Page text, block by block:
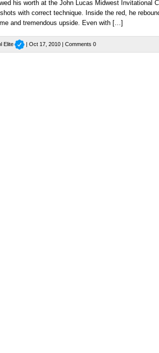
his worth at the John Lucas Midwest Invitational
with correct technique. Inside the red, he
and tremendous upside. Even with […]
Elite | Oct 17, 2010 |Comments 0